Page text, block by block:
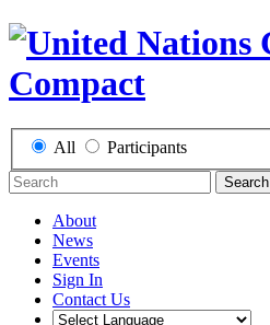
All Participants
Search
About
News
Events
Sign In
Contact Us